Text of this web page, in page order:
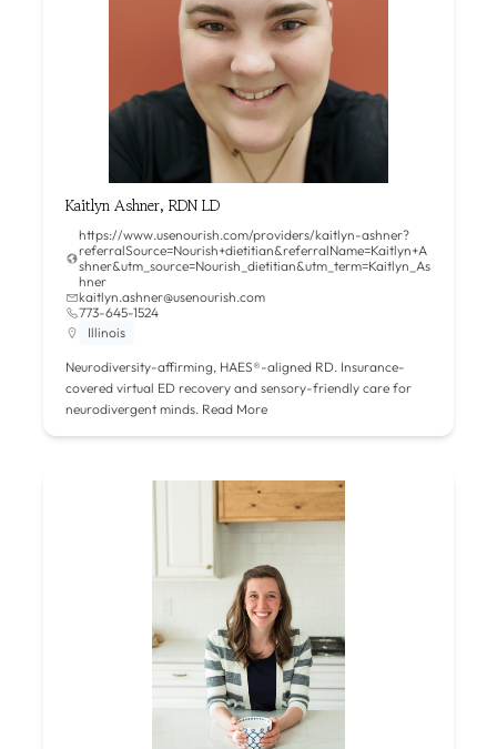
Kaitlyn Ashner, RDN LD
https://www.usenourish.com/providers/kaitlyn-ashner?
referralSource=Nourish+dietitian&referralName=Kaitlyn+A
shner&utm_source=Nourish_dietitian&utm_term=Kaitlyn_As
hner
kaitlyn.ashner@usenourish.com
773-645-1524
Illinois
Neurodiversity-affirming, HAES®-aligned RD. Insurance-
covered virtual ED recovery and sensory-friendly care for
neurodivergent minds. Read More